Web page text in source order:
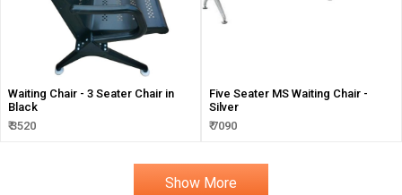
Waiting Chair - 3 Seater Chair in
Black
₹ 3520
Five Seater MS Waiting Chair -
Silver
₹ 7090
Show More